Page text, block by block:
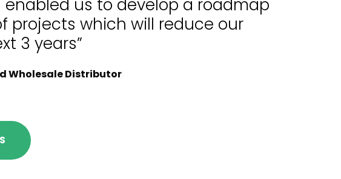
us to develop a roadmap
projects which will reduce our
3 years”
Wholesale Distributor